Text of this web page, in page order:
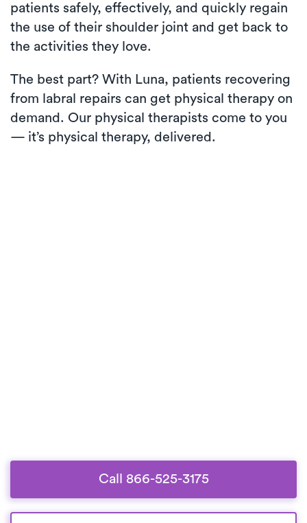
patients safely, effectively, and quickly regain
the use of their shoulder joint and get back to
the activities they love.
The best part? With Luna, patients recovering
from labral repairs can get physical therapy on
demand. Our physical therapists come to you
— it’s physical therapy, delivered.
Call 866-525-3175